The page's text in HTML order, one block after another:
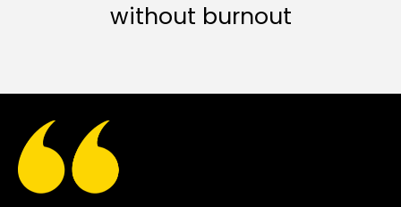
without burnout